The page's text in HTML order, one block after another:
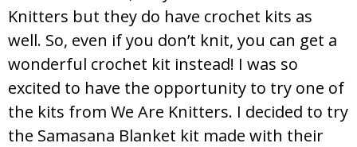
Knitters but they do have crochet kits as
well. So, even if you don’t knit, you can get a
wonderful crochet kit instead! I was so
excited to have the opportunity to try one of
the kits from We Are Knitters. I decided to try
the Samasana Blanket kit made with their